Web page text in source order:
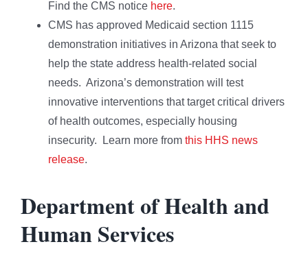
Find the CMS notice here.
CMS has approved Medicaid section 1115
demonstration initiatives in Arizona that seek to
help the state address health-related social
needs. Arizona’s demonstration will test
innovative interventions that target critical drivers
of health outcomes, especially housing
insecurity. Learn more from this HHS news
release.
Department of Health and
Human Services